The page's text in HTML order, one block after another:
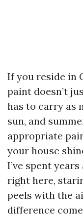
If you reside in
paint doesn’t
has to carry as
sun, and
appropriate
your house
I’ve spent
right here,
peels with the
difference